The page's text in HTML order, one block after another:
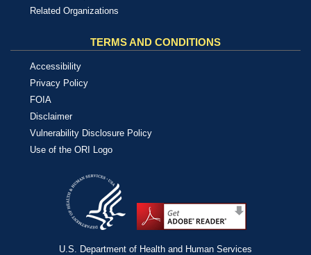
Related Organizations
TERMS AND CONDITIONS
Accessibility
Privacy Policy
FOIA
Disclaimer
Vulnerability Disclosure Policy
Use of the ORI Logo
U.S. Department of Health and Human Services